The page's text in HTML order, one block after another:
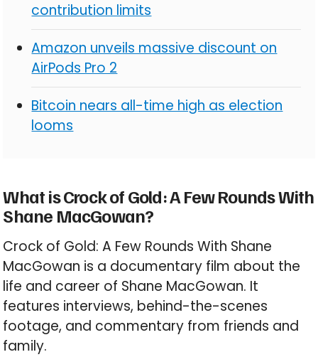
contribution limits
Amazon unveils massive discount on
AirPods Pro 2
Bitcoin nears all-time high as election
looms
What is Crock of Gold: A Few Rounds With
Shane MacGowan?
Crock of Gold: A Few Rounds With Shane
MacGowan is a documentary film about the
life and career of Shane MacGowan. It
features interviews, behind-the-scenes
footage, and commentary from friends and
family.